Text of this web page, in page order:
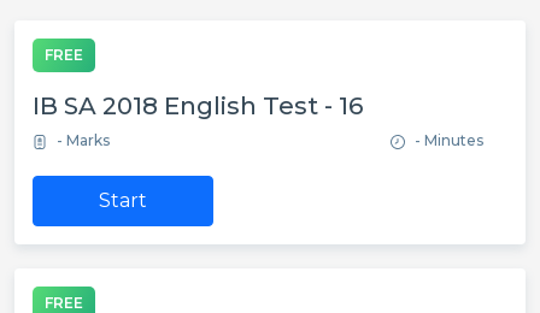
FREE
IB SA 2018 English Test - 16
- Marks - Minutes
Start
FREE